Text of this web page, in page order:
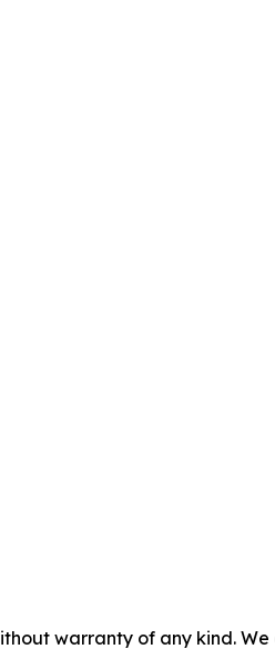
warranty of any kind.